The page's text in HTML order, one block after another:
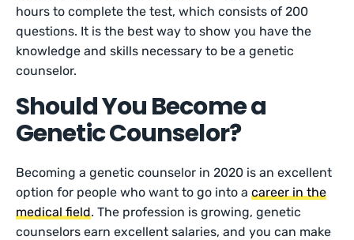
hours to complete the test, which consists of 200
questions. It is the best way to show you have the
knowledge and skills necessary to be a genetic
counselor.
Should You Become a
Genetic Counselor?
Becoming a genetic counselor in 2020 is an excellent
option for people who want to go into acareer in the
medical field. The profession is growing, genetic
counselors earn excellent salaries, and you can make